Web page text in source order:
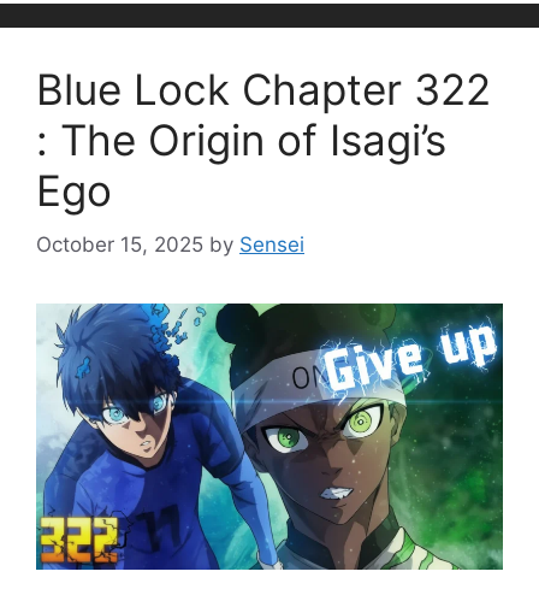
Blue Lock Chapter 322
: The Origin of Isagi’s
Ego
October 15, 2025 by Sensei